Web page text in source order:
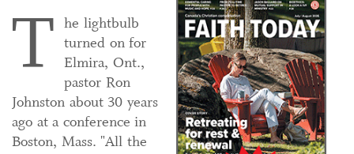
T he lightbulb
turned on for
Elmira, Ont.,
pastor Ron
Johnston about 30 years
ago at a conference in
Boston, Mass. "All the